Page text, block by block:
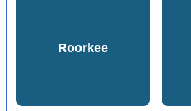
Roorkee